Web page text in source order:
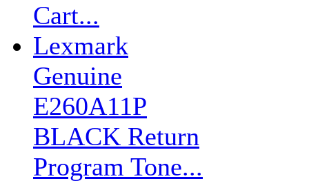
Cart...
Lexmark
Genuine
E260A11P
BLACK Return
Program Tone...